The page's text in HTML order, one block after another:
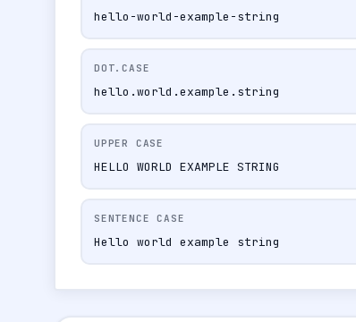
hello-world-example-string
DOT.CASE
hello.world.example.string
UPPER CASE
HELLO WORLD EXAMPLE STRING
SENTENCE CASE
Hello world example string